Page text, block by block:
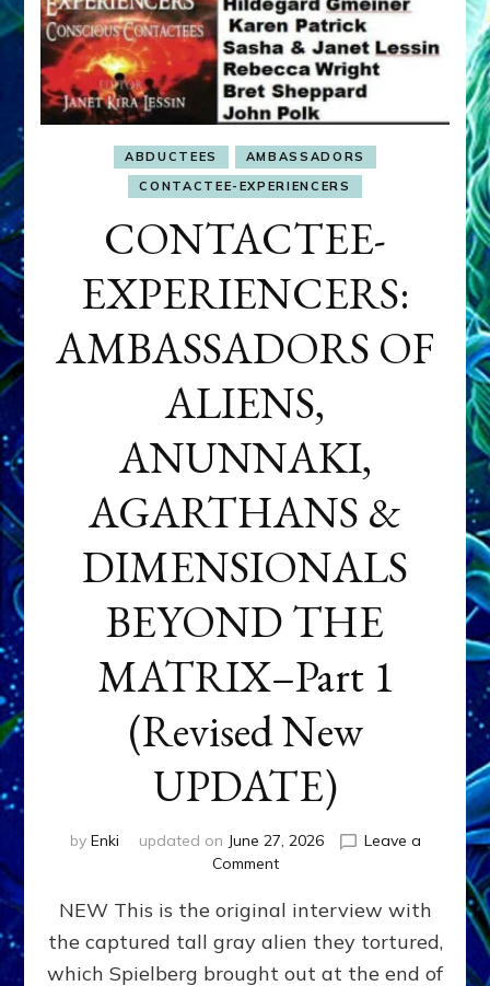
ABDUCTEES
AMBASSADORS
CONTACTEE-EXPERIENCERS
CONTACTEE-
EXPERIENCERS:
AMBASSADORS OF
ALIENS,
ANUNNAKI,
AGARTHANS &
DIMENSIONALS
BEYOND THE
MATRIX–Part 1
(Revised New
UPDATE)
by Enki updated on June 27, 2026
Leave a
Commenton
EXPERIENCERS:
AMBASSADORS
OF
ALIENS,
NEW This is the original interview with
the captured tall gray alien they tortured,
which Spielberg brought out at the end of